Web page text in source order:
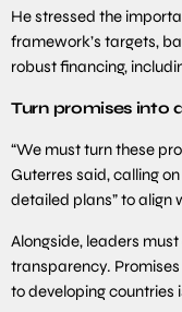
He stressed the
framework’s targets,
robust financing,
Turn promises into
“We must turn these
Guterres said, calling
detailed plans” to align
Alongside, leaders
transparency.
to developing countries